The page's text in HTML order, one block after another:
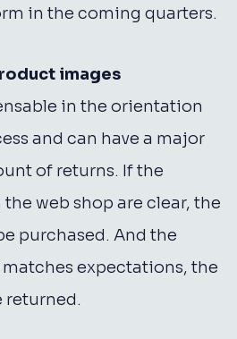
in the coming quarters.
images
in the orientation
and can have a major
of returns. If the
web shop are clear, the
purchased. And the
expectations, the
returned.